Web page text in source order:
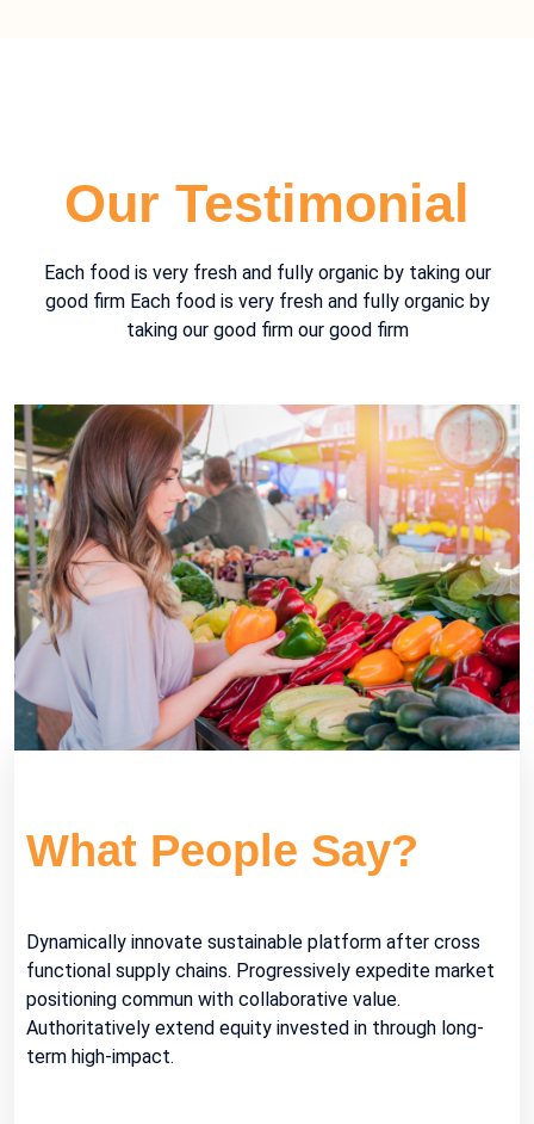
Our Testimonial
Each food is very fresh and fully organic by taking our
good firm Each food is very fresh and fully organic by
taking our good firm our good firm
What People Say?
Dynamically innovate sustainable platform after cross
functional supply chains. Progressively expedite market
positioning commun with collaborative value.
Authoritatively extend equity invested in through long-
term high-impact.